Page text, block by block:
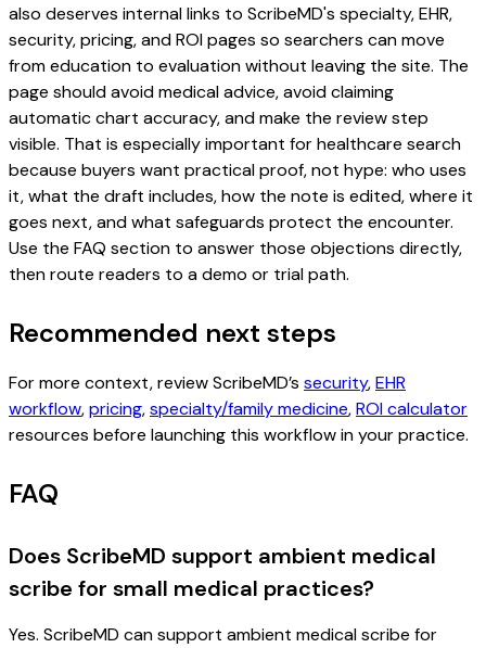
also deserves internal links to ScribeMD's specialty, EHR,
security, pricing, and ROI pages so searchers can move
from education to evaluation without leaving the site. The
page should avoid medical advice, avoid claiming
automatic chart accuracy, and make the review step
visible. That is especially important for healthcare search
because buyers want practical proof, not hype: who uses
it, what the draft includes, how the note is edited, where it
goes next, and what safeguards protect the encounter.
Use the FAQ section to answer those objections directly,
then route readers to a demo or trial path.
Recommended next steps
For more context, review ScribeMD’s security,EHR
workflow,pricing,specialty/family medicine,ROI calculator
resources before launching this workflow in your practice.
FAQ
Does ScribeMD support ambient medical
scribe for small medical practices?
Yes. ScribeMD can support ambient medical scribe for